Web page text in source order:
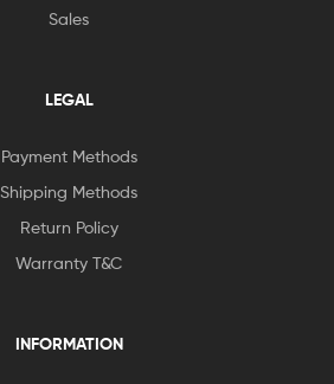
Sales
LEGAL
Payment Methods
Shipping Methods
Return Policy
Warranty T&C
INFORMATION